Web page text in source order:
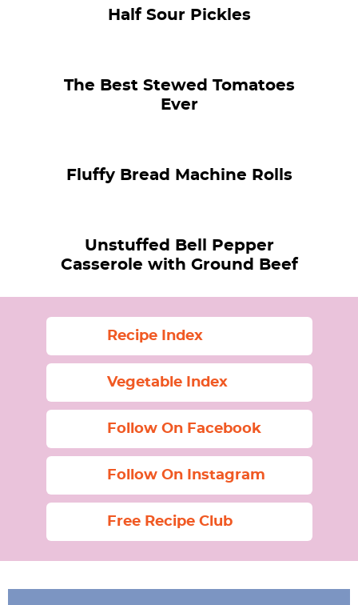
Half Sour Pickles
The Best Stewed Tomatoes
Ever
Fluffy Bread Machine Rolls
Unstuffed Bell Pepper
Casserole with Ground Beef
Recipe Index
Vegetable Index
Follow On Facebook
Follow On Instagram
Free Recipe Club